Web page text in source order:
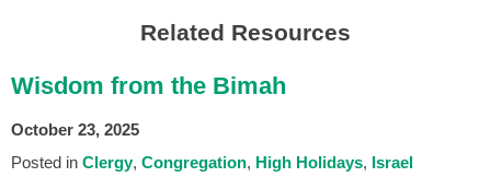
Related Resources
Wisdom from the Bimah
October 23, 2025
Posted in Clergy Congregation High Holidays Israel